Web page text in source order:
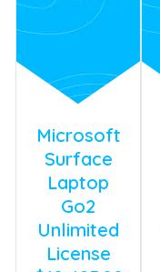
Microsoft
Surface
Laptop
Go2
Unlimited
License